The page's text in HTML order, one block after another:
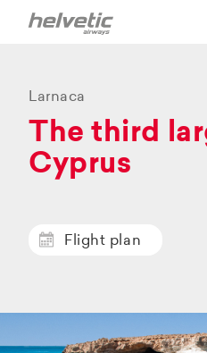
Larnaca
The third
Cyprus
Flight plan